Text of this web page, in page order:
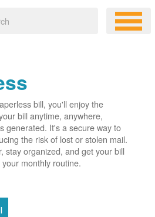
bill, you'll enjoy the
bill anytime, anywhere,
generated. It's a secure way to
the risk of lost or stolen mail.
stay organized, and get your bill
monthly routine.